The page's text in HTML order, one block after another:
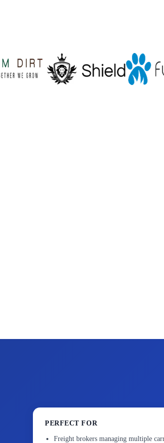
PERFECT FOR
Freight brokers managing multiple